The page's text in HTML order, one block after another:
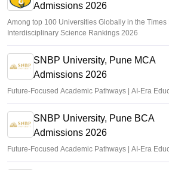
Admissions 2026
Among top 100 Universities Globally in the
Interdisciplinary Science Rankings 2026
SNBP University, Pune MCA
Admissions 2026
Future-Focused Academic Pathways | AI-Era
SNBP University, Pune BCA
Admissions 2026
Future-Focused Academic Pathways | AI-Era